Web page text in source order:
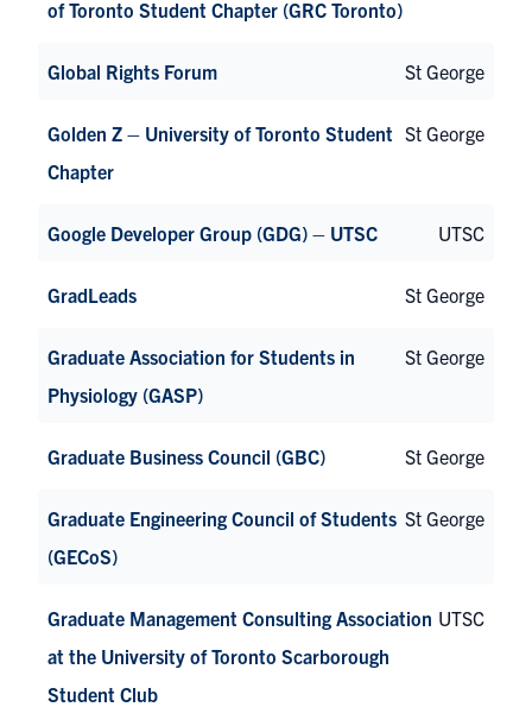
of Toronto Student Chapter (GRC Toronto)
Global Rights Forum St George
Golden Z – University of Toronto Student
Chapter
St George
Google Developer Group (GDG) – UTSC UTSC
GradLeads St George
Graduate Association for Students in
Physiology (GASP)
St George
Graduate Business Council (GBC) St George
Graduate Engineering Council of Students
(GECoS)
St George
Graduate Management Consulting Association
at the University of Toronto Scarborough
Student Club
UTSC